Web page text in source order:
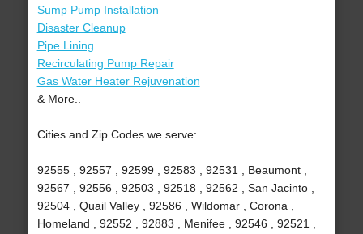
Sump Pump Installation
Disaster Cleanup
Pipe Lining
Recirculating Pump Repair
Gas Water Heater Rejuvenation
& More..
Cities and Zip Codes we serve:
92555 , 92557 , 92599 , 92583 , 92531 , Beaumont ,
92567 , 92556 , 92503 , 92518 , 92562 , San Jacinto ,
92504 , Quail Valley , 92586 , Wildomar , Corona ,
Homeland , 92552 , 92883 , Menifee , 92546 , 92521 ,